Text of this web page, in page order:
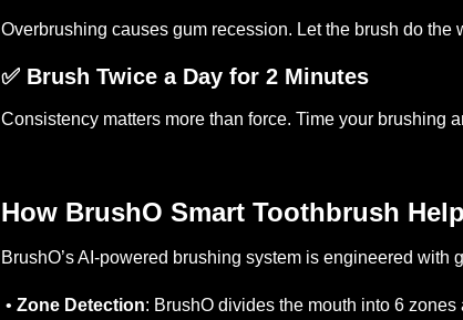
Overbrushing causes gum recession. Let the brush do the
✅ Brush Twice a Day for 2 Minutes
Consistency matters more than force. Time your brushing
How BrushO Smart Toothbrush
BrushO’s AI-powered brushing system is engineered with
• Zone Detection: BrushO divides the mouth into 6